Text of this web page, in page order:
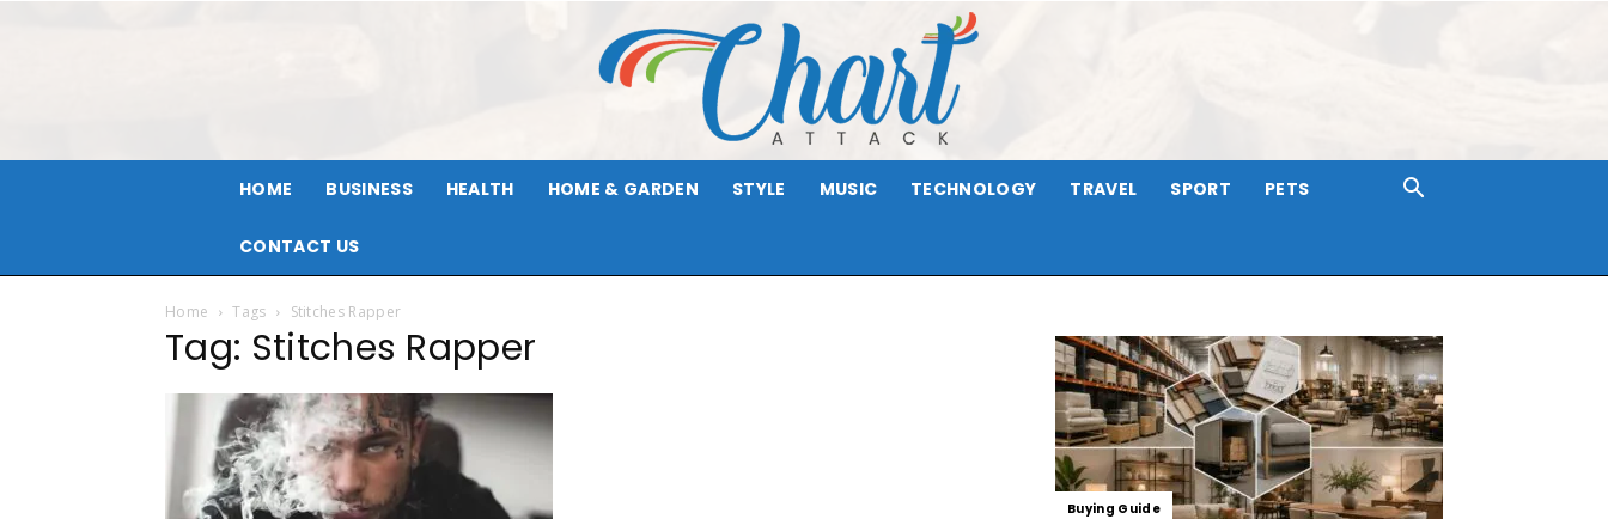
HOME BUSINESS HEALTH HOME & GARDEN STYLE MUSIC TECHNOLOGY TRAVEL SPORT PETS
CONTACT US
Home Tags Stitches Rapper
Tag: Stitches Rapper
Buying Guide